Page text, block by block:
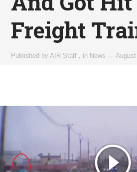
Freight
Published byAIR Staff in News —